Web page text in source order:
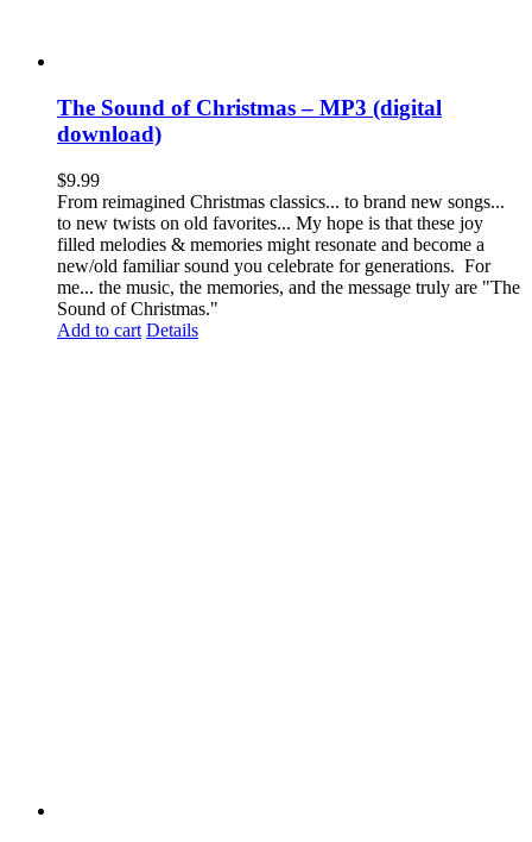
The Sound of Christmas – MP3 (digital
download)
$9.99
From reimagined Christmas classics... to brand new songs...
to new twists on old favorites... My hope is that these joy
filled melodies & memories might resonate and become a
new/old familiar sound you celebrate for generations. For
me... the music, the memories, and the message truly are "The
Sound of Christmas."
Add to cart Details